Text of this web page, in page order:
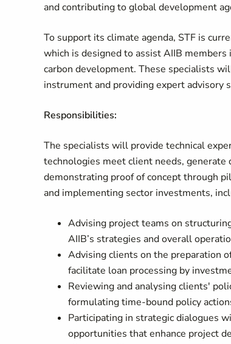
and contributing to global development
To support its climate agenda, STF is
which is designed to assist AIIB
carbon development. These specialists
instrument and providing expert advisory
Responsibilities:
The specialists will provide technical
technologies meet client needs, generate
demonstrating proof of concept through
and implementing sector investments,
Advising project teams on
AIIB’s strategies and overall
Advising clients on the preparation
facilitate loan processing by
Reviewing and analysing clients'
formulating time-bound policy
Participating in strategic dialogues
opportunities that enhance project